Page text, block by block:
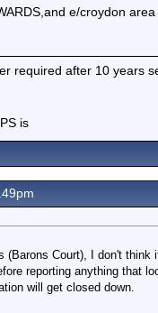
e/croydon
required after 10 years
is
(Barons Court), I don't
reporting anything that
will get closed down.